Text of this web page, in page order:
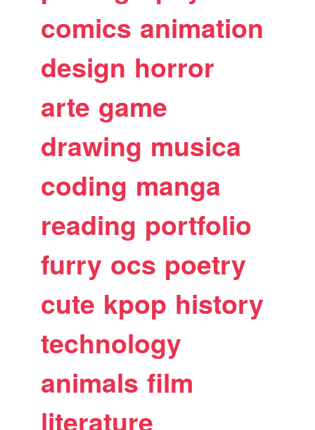
comics animation
design horror
arte game
drawing musica
coding manga
reading portfolio
furry ocs poetry
cute kpop history
technology
animals film
literature